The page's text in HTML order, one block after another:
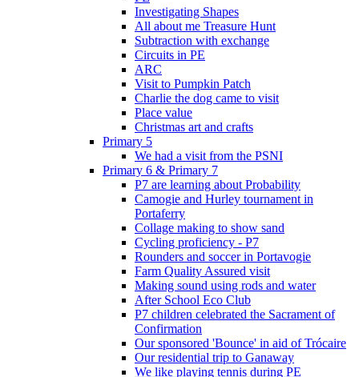
Investigating Shapes
All about me Treasure Hunt
Subtraction with exchange
Circuits in PE
ARC
Visit to Pumpkin Patch
Charlie the dog came to visit
Place value
Christmas art and crafts
Primary 5
We had a visit from the PSNI
Primary 6 & Primary 7
P7 are learning about Probability
Camogie and Hurley tournament in
Portaferry
Collage making to show sand
Cycling proficiency - P7
Rounders and soccer in Portavogie
Farm Quality Assured visit
Making sound using rods and water
After School Eco Club
P7 children celebrated the Sacrament of
Confirmation
Our sponsored 'Bounce' in aid of Trócaire
Our residential trip to Ganaway
We like playing tennis during PE